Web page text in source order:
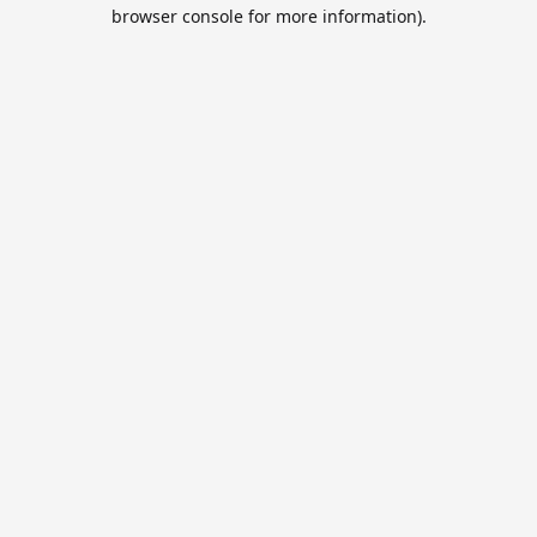
browser console for more information).